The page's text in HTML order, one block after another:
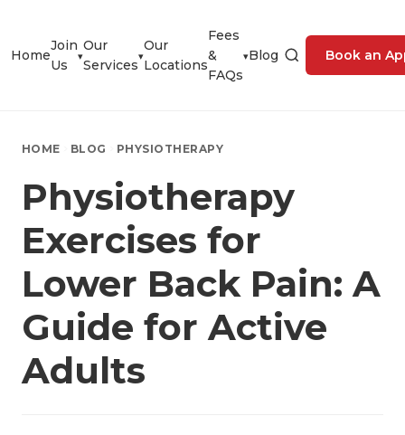
Home
Join
Us
▾
Our
Services
▾
Our
Locations
Fees
&
FAQs
▾Blog Book an
HOME BLOG PHYSIOTHERAPY
Physiotherapy
Exercises for
Lower Back Pain: A
Guide for Active
Adults